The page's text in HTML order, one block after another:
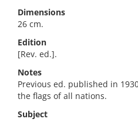
Dimensions
26 cm.
Edition
[Rev. ed.].
Notes
Previous ed. published in
the flags of all nations.
Subject